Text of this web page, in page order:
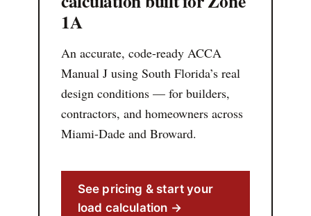
1A
An accurate, code-ready ACCA
Manual J using South Florida’s real
design conditions — for builders,
contractors, and homeowners across
Miami-Dade and Broward.
See pricing & start your
load calculation →